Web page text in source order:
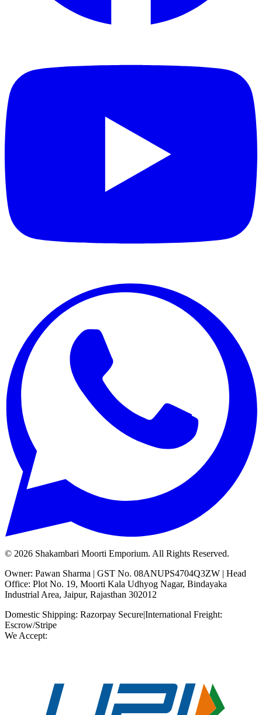
© 2026 Shakambari Moorti Emporium. All Rights Reserved.
Owner: Pawan Sharma | GST No. 08ANUPS4704Q3ZW | Head
Office: Plot No. 19, Moorti Kala Udhyog Nagar, Bindayaka
Industrial Area, Jaipur, Rajasthan 302012
Domestic Shipping: Razorpay Secure|International Freight:
Escrow/Stripe
We Accept: